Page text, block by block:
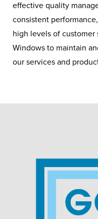
effective quality
consistent
high levels of
Windows to maintain
our services and